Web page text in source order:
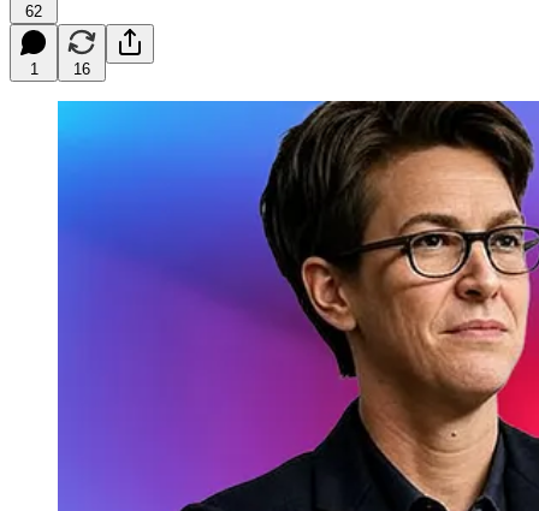
62
1 16